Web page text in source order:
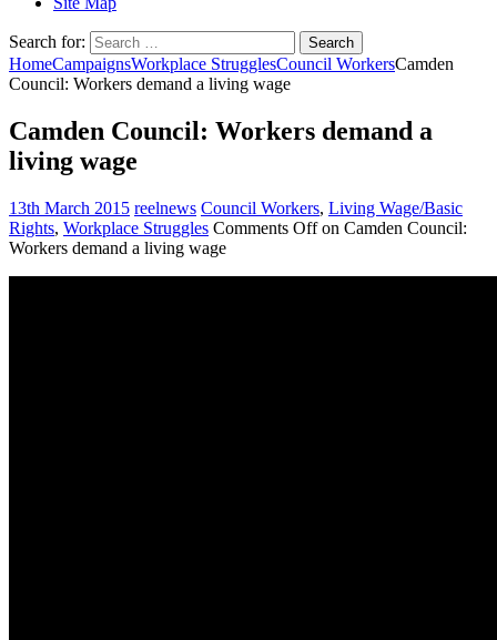
Search for:
HomeCampaignsWorkplace StrugglesCouncil WorkersCamden
Council: Workers demand a living wage
Camden Council: Workers demand a
living wage
13th March 2015 reelnews Council Workers, Living Wage/Basic
Rights, Workplace Struggles Comments Offon Camden Council:
Workers demand a living wage